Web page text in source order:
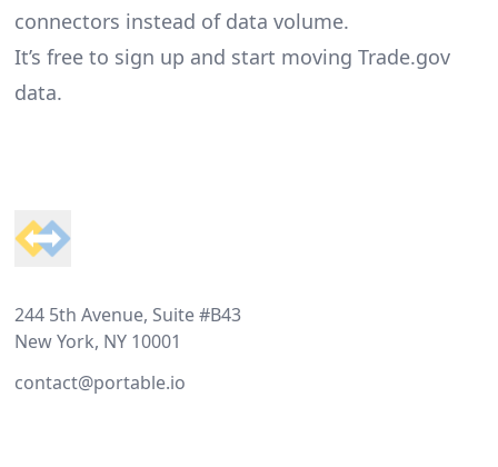
connectors instead of data volume.
It’s free to sign up and start moving Trade.gov
data.
244 5th Avenue, Suite #B43
New York, NY 10001
contact@portable.io